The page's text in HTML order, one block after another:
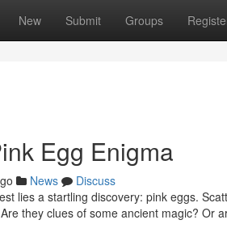
New Submit Groups
Egg Enigma
News
Discuss
lies a startling discovery: pink eggs.
they clues of some ancient magic? Or